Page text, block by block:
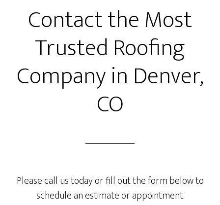
Contact the Most
Trusted Roofing
Company in Denver,
CO
Please call us today or fill out the form below to
schedule an estimate or appointment.